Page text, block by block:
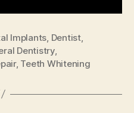
Implants, Dentist,
Dentistry,
, Teeth Whitening